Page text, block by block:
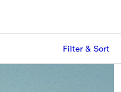
Filter & Sort